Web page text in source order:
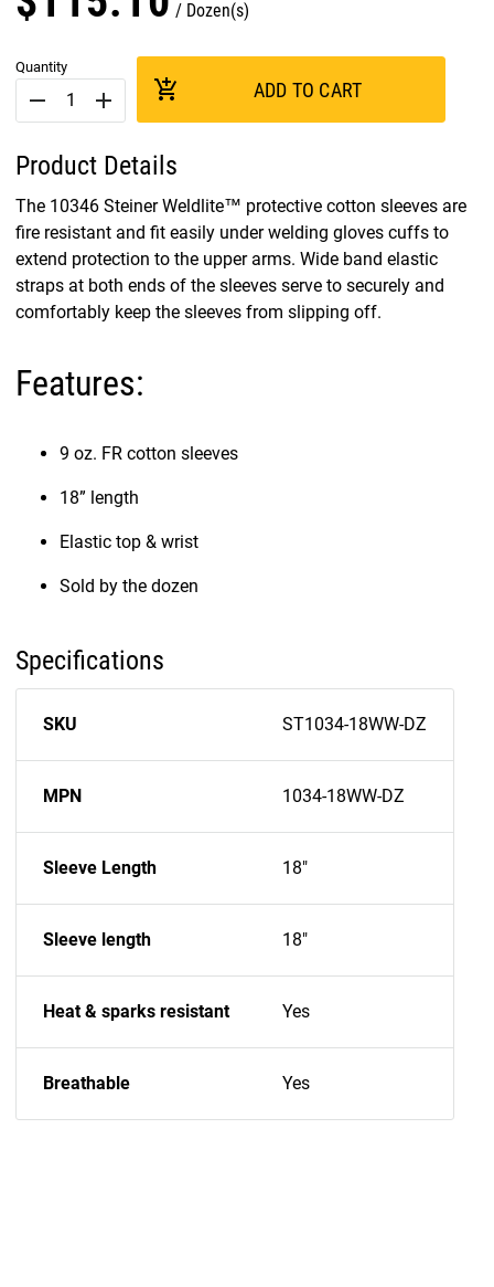
Dozen(s)
Quantity
remove add add_shopping_cart ADD TO CART
Product Details
The 10346 Steiner Weldlite™ protective cotton sleeves are
fire resistant and fit easily under welding gloves cuffs to
extend protection to the upper arms. Wide band elastic
straps at both ends of the sleeves serve to securely and
comfortably keep the sleeves from slipping off.
Features:
9 oz. FR cotton sleeves
18” length
Elastic top & wrist
Sold by the dozen
Specifications
SKU ST1034-18WW-DZ
MPN 1034-18WW-DZ
Sleeve Length 18"
Sleeve length 18"
Heat & sparks resistant Yes
Breathable Yes